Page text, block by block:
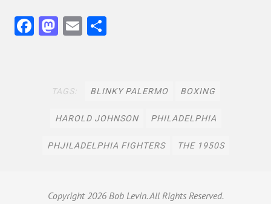
Fa M
do
E
e
TAGS: BLINKY PALERMO BOXING
HAROLD JOHNSON PHILADELPHIA
PHJILADELPHIA FIGHTERS THE 1950S
Copyright2026 Bob Levin. All Rights Reserved.